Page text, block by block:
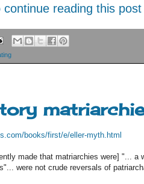
continue reading this post
books/first/e/eller-myth.html
made that matriarchies were] "... a
were not crude reversals of